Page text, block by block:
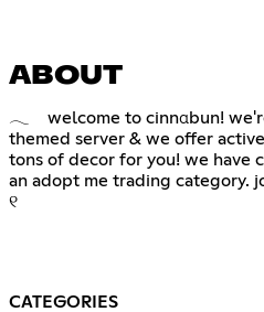
ABOUT
𓂃 welcome to cinnαbun!
themed server & we offer
tons of decor for you! we have
an adopt me trading category.
CATEGORIES